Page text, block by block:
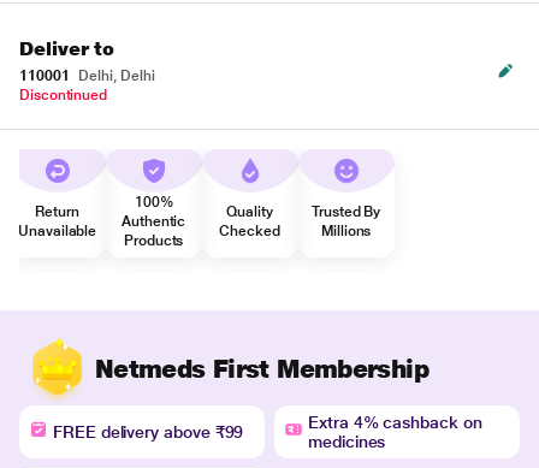
Deliver to
110001
Delhi, Delhi
Discontinued
Return
Unavailable
100%
Authentic
Products
Quality
Checked
Trusted By
Millions
Netmeds First Membership
FREE delivery above ₹99
Extra 4% cashback on
medicines